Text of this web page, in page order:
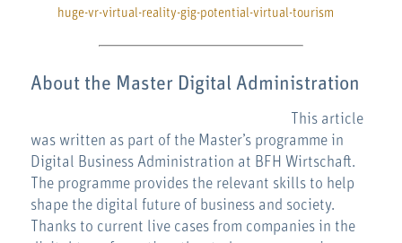
huge-vr-virtual-reality-gig-potential-virtual-tourism
About the Master Digital Administration
This article
was written as part of the Master’s programme in
Digital Business Administration at BFH Wirtschaft.
The programme provides the relevant skills to help
shape the digital future of business and society.
Thanks to current live cases from companies in the